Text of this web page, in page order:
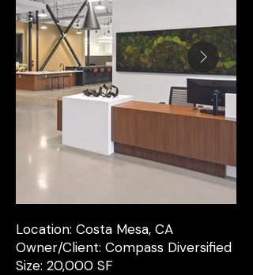
Location: Costa Mesa, CA
Owner/Client: Compass Diversified
Size: 20,000 SF